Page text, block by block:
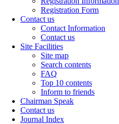
Registration Form
Contact us
Contact Information
Contact us
Site Facilities
Site map
Search contents
FAQ
Top 10 contents
Inform to friends
Chairman Speak
Contact us
Journal Index